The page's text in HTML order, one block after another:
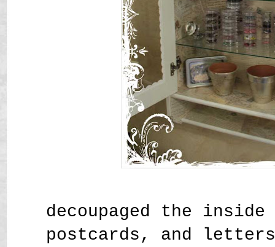
decoupaged the
postcards, and